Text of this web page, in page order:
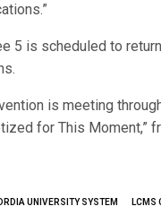
5 is scheduled to
is meeting
for This Moment,”
UNIVERSITY SYSTEM LCMS